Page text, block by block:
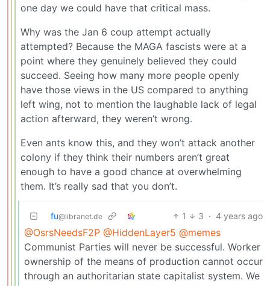
one day we could have that critical mass.
Why was the Jan 6 coup attempt actually
attempted? Because the MAGA fascists were at a
point where they genuinely believed they could
succeed. Seeing how many more people openly
have those views in the US compared to anything
left wing, not to mention the laughable lack of legal
action afterward, they weren’t wrong.
Even ants know this, and they won’t attack another
colony if they think their numbers aren’t great
enough to have a good chance at overwhelming
them. It’s really sad that you don’t.
fu@libranet.de 1 3 · 4 years ago
@OsrsNeedsF2P @HiddenLayer5 @memes
Communist Parties will never be successful. Worker
ownership of the means of production cannot occur
through an authoritarian state capitalist system. We